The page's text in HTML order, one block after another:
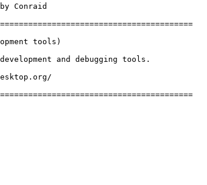
Conraid
tools)
and debugging tools.